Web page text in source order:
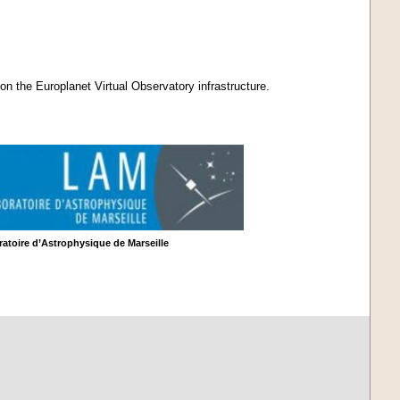
the Europlanet Virtual Observatory infrastructure.
d’Astrophysique de Marseille